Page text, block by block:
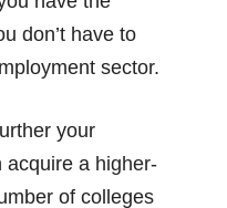
don’t have to
sector.
your
acquire a higher-
of colleges